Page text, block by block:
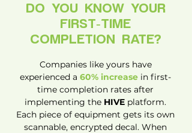
DO YOU KNOW YOUR
FIRST-TIME
COMPLETION RATE?
Companies like yours have
experienced a 60% increase in first-
time completion rates after
implementing the HIVE platform.
Each piece of equipment gets its own
scannable, encrypted decal. When